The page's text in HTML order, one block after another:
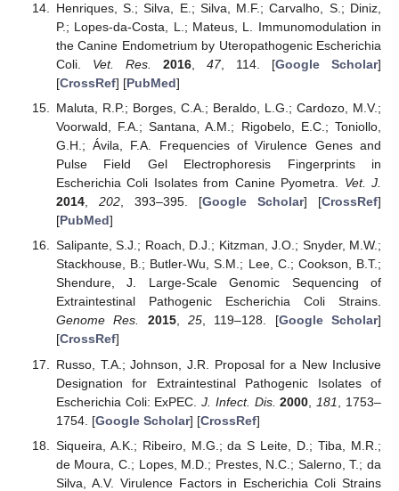
Henriques, S.; Silva, E.; Silva, M.F.; Carvalho, S.; Diniz,
P.; Lopes-da-Costa, L.; Mateus, L. Immunomodulation in
the Canine Endometrium by Uteropathogenic Escherichia
Coli. Vet. Res. 2016, 47, 114. [Google Scholar]
[CrossRef] [PubMed]
Maluta, R.P.; Borges, C.A.; Beraldo, L.G.; Cardozo, M.V.;
Voorwald, F.A.; Santana, A.M.; Rigobelo, E.C.; Toniollo,
G.H.; Ávila, F.A. Frequencies of Virulence Genes and
Pulse Field Gel Electrophoresis Fingerprints in
Escherichia Coli Isolates from Canine Pyometra. Vet. J.
2014, 202, 393–395. [Google Scholar] [CrossRef]
[PubMed]
Salipante, S.J.; Roach, D.J.; Kitzman, J.O.; Snyder, M.W.;
Stackhouse, B.; Butler-Wu, S.M.; Lee, C.; Cookson, B.T.;
Shendure, J. Large-Scale Genomic Sequencing of
Extraintestinal Pathogenic Escherichia Coli Strains.
Genome Res.
2015, 25, 119–128. [Google Scholar]
[CrossRef]
Russo, T.A.; Johnson, J.R. Proposal for a New Inclusive
Designation for Extraintestinal Pathogenic Isolates of
Escherichia Coli: ExPEC.J. Infect. Dis. 2000 181
, 1753–
1754. [Google Scholar] [CrossRef]
Siqueira, A.K.; Ribeiro, M.G.; da S Leite, D.; Tiba, M.R.;
de Moura, C.; Lopes, M.D.; Prestes, N.C.; Salerno, T.; da
Silva, A.V. Virulence Factors in Escherichia Coli Strains